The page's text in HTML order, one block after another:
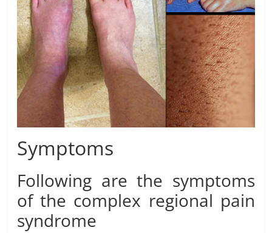
Symptoms
Following are the symptoms
of the complex regional pain
syndrome